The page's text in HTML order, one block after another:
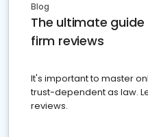
Blog
The ultimate
firm reviews
It's important to master
trust-dependent as law.
reviews.